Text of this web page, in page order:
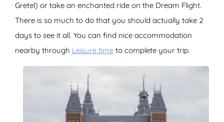
Gretel) or take an enchanted ride on the Dream Flight.
There is so much to do that you should actually take 2
days to see it all. You can find nice accommodation
nearby through Leisure time to complete your trip.